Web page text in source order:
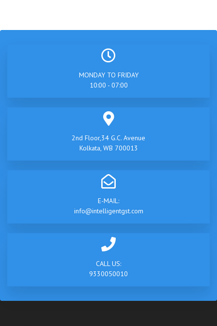
MONDAY TO FRIDAY
10:00 - 07:00
2nd Floor,34 G.C. Avenue
Kolkata, WB 700013
E-MAIL:
info@intelligentgst.com
CALL US:
9330050010